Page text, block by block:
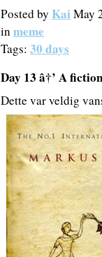
Posted by Kai May
in meme
Tags: 30 days
Day 13 â†’ A
Dette var veldig